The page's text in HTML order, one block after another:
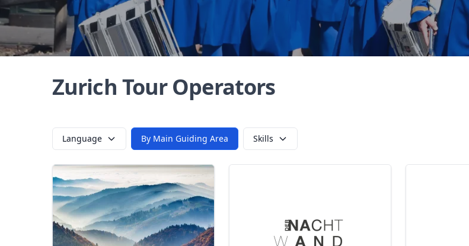
Zurich Tour Operators
Language By Main Guiding Area Skills